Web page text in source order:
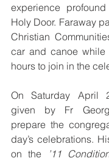
experience
Holy Door. Faraway
Christian
car and canoe while
hours to join in the
On Saturday April
given by Fr
prepare the
day’s celebrations.
on the
’11